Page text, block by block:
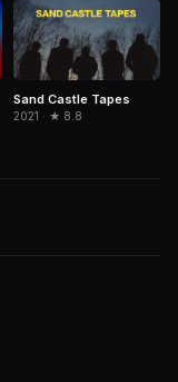
Sand Castle Tapes
2021 · ★ 8.8